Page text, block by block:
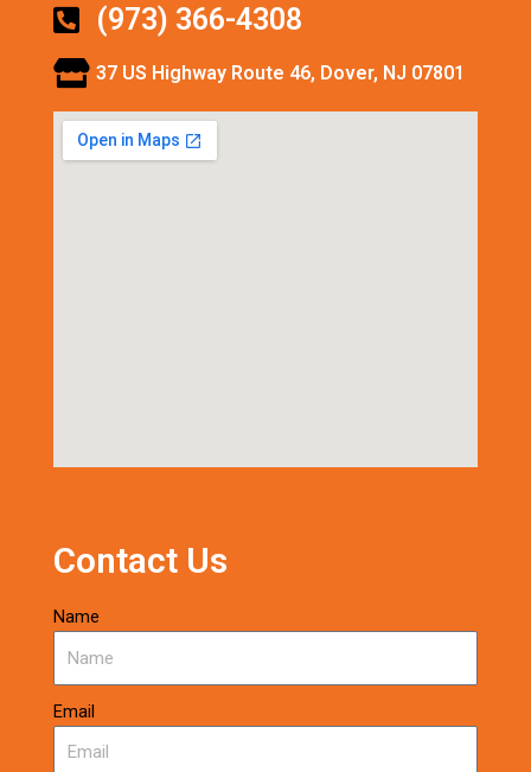
(973) 366-4308
37 US Highway Route 46, Dover, NJ 07801
Contact Us
Name
Email